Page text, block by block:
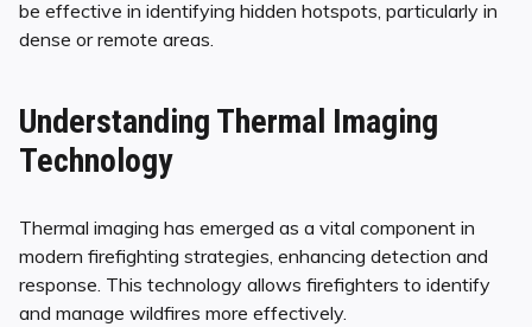
be effective in identifying hidden hotspots, particularly in
dense or remote areas.
Understanding Thermal Imaging
Technology
Thermal imaging has emerged as a vital component in
modern firefighting strategies, enhancing detection and
response. This technology allows firefighters to identify
and manage wildfires more effectively.